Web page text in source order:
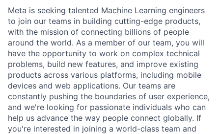
Meta is seeking talented Machine Learning engineers
to join our teams in building cutting-edge products,
with the mission of connecting billions of people
around the world. As a member of our team, you will
have the opportunity to work on complex technical
problems, build new features, and improve existing
products across various platforms, including mobile
devices and web applications. Our teams are
constantly pushing the boundaries of user experience,
and we're looking for passionate individuals who can
help us advance the way people connect globally. If
you're interested in joining a world-class team and